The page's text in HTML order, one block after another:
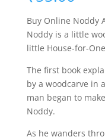
Buy Online Noddy
Noddy is a little
little House-for-
The first book
by a woodcarve in
man began to
Noddy.
As he wanders